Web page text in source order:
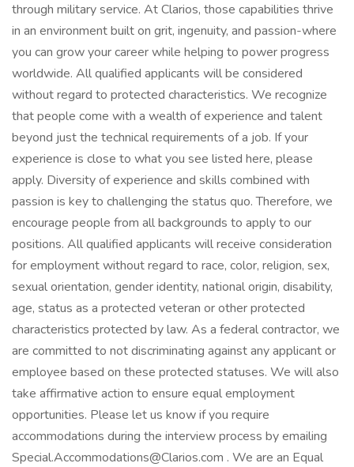
through military service. At Clarios, those capabilities thrive
in an environment built on grit, ingenuity, and passion-where
you can grow your career while helping to power progress
worldwide. All qualified applicants will be considered
without regard to protected characteristics. We recognize
that people come with a wealth of experience and talent
beyond just the technical requirements of a job. If your
experience is close to what you see listed here, please
apply. Diversity of experience and skills combined with
passion is key to challenging the status quo. Therefore, we
encourage people from all backgrounds to apply to our
positions. All qualified applicants will receive consideration
for employment without regard to race, color, religion, sex,
sexual orientation, gender identity, national origin, disability,
age, status as a protected veteran or other protected
characteristics protected by law. As a federal contractor, we
are committed to not discriminating against any applicant or
employee based on these protected statuses. We will also
take affirmative action to ensure equal employment
opportunities. Please let us know if you require
accommodations during the interview process by emailing
Special.Accommodations@Clarios.com . We are an Equal